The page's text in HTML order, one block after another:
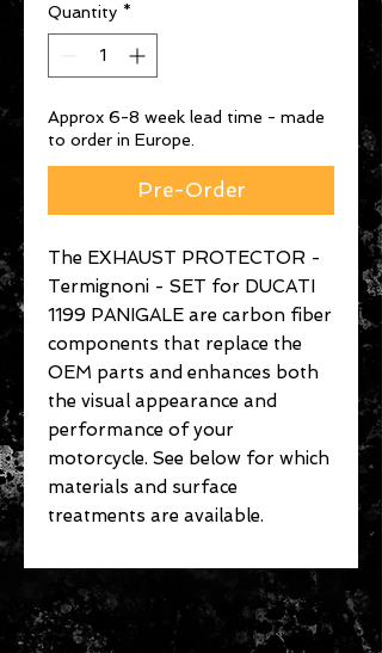
Quantity *
Approx 6-8 week lead time - made
to order in Europe.
Pre-Order
The EXHAUST PROTECTOR -
Termignoni - SET for DUCATI
1199 PANIGALE are carbon fiber
components that replace the
OEM parts and enhances both
the visual appearance and
performance of your
motorcycle. See below for which
materials and surface
treatments are available.